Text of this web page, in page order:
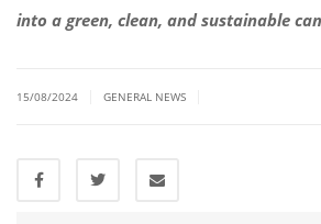
into a green, clean, and sustainable
15/08/2024 GENERAL NEWS